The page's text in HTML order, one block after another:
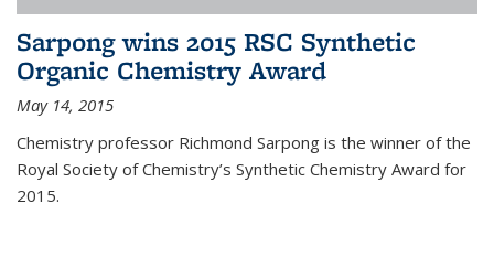
Sarpong wins 2015 RSC Synthetic
Organic Chemistry Award
May 14, 2015
Chemistry professor Richmond Sarpong is the winner of the
Royal Society of Chemistry’s Synthetic Chemistry Award for
2015.